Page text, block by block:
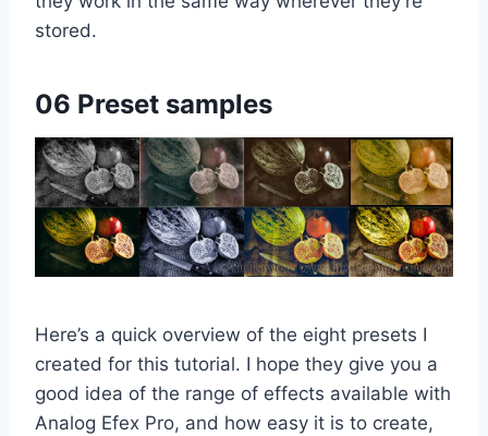
stored.
06 Preset samples
Here’s a quick overview of the eight presets I
created for this tutorial. I hope they give you a
good idea of the range of effects available with
Analog Efex Pro, and how easy it is to create,